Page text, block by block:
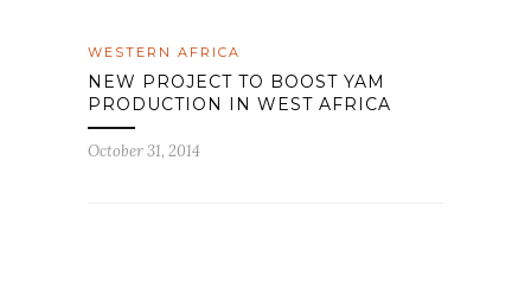
WESTERN AFRICA
NEW PROJECT TO BOOST YAM
PRODUCTION IN WEST AFRICA
October 31, 2014